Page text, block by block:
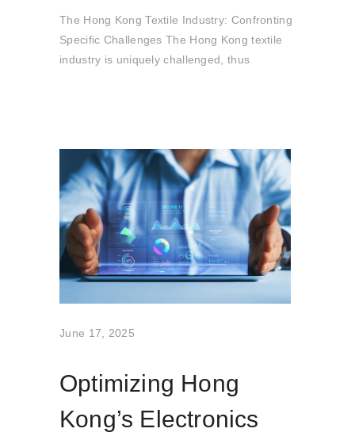
The Hong Kong Textile Industry: Confronting
Specific Challenges The Hong Kong textile
industry is uniquely challenged, thus
June 17, 2025
Optimizing Hong
Kong’s Electronics